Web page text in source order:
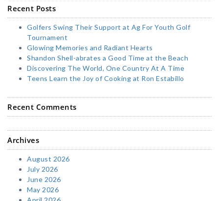
Recent Posts
Golfers Swing Their Support at Ag For Youth Golf
Tournament
Glowing Memories and Radiant Hearts
Shandon Shell-abrates a Good Time at the Beach
Discovering The World, One Country At A Time
Teens Learn the Joy of Cooking at Ron Estabillo
Recent Comments
Archives
August 2026
July 2026
June 2026
May 2026